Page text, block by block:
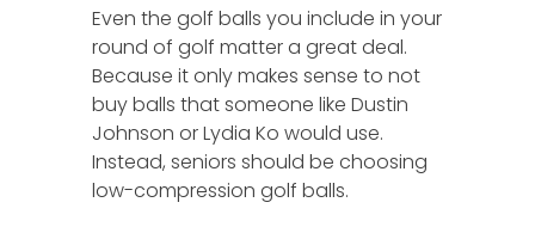
Even the golf balls you include in your
round of golf matter a great deal.
Because it only makes sense to not
buy balls that someone like Dustin
Johnson or Lydia Ko would use.
Instead, seniors should be choosing
low-compression golf balls.